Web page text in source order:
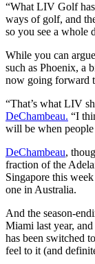
“What LIV Golf
ways of golf, and
so you see a whole
While you can
such as Phoenix, a
now going forward
“That’s what LIV
DeChambeau. “I
will be when people
DeChambeau,
fraction of the
Singapore this
one in Australia.
And the season-
Miami last year,
has been switched
feel to it (and